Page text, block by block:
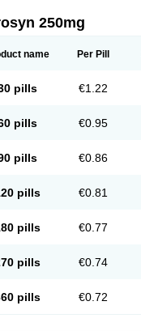
250mg
name Per Pill
pills €1.22
pills €0.95
pills €0.86
pills €0.81
pills €0.77
pills €0.74
pills €0.72